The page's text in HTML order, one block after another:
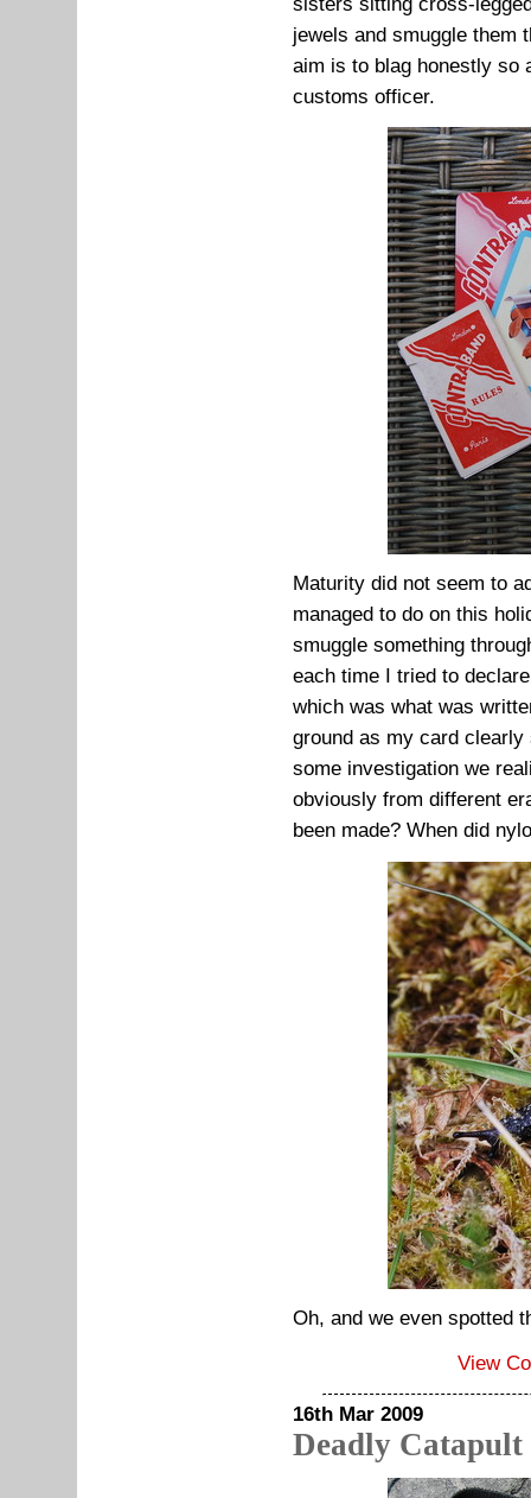
jewels and smuggle them
aim is to blag honestly so
customs officer.
Maturity did not seem to
managed to do on this
smuggle something
each time I tried to declare
which was what was
ground as my card
some investigation we
obviously from different
been made? When did
Oh, and we even spotted
View
16th Mar 2009
Deadly Catapult